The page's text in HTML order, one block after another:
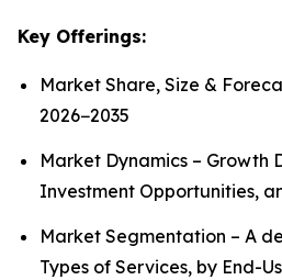
Key Offerings:
Market Share, Size &
2026−2035
Market Dynamics – Growth
Investment Opportunities,
Market Segmentation – A
Types of Services, by End-